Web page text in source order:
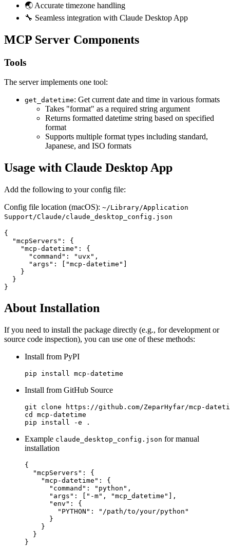
🌏 Accurate timezone handling
🔧 Seamless integration with Claude Desktop App
MCP Server Components
Tools
The server implements one tool:
get_datetime: Get current date and time in various formats
Takes "format" as a required string argument
Returns formatted datetime string based on specified
format
Supports multiple format types including standard,
Japanese, and ISO formats
Usage with Claude Desktop App
Add the following to your config file:
Config file location (macOS): ~/Library/Application
Support/Claude/claude_desktop_config.json
{
  "mcpServers": {
    "mcp-datetime": {
      "command": "uvx",
      "args": ["mcp-datetime"]
    }
  }
About Installation
If you need to install the package directly (e.g., for development or
source code inspection), you can use one of these methods:
Install from PyPI
Install from GitHub Source
git clone https://github.com/ZeparHyfar/mcp-
cd mcp-datetime
Example claude_desktop_config.json for manual
installation
{
  "mcpServers": {
    "mcp-datetime": {
      "command": "python",
      "args": ["-m", "mcp_datetime"],
      "env": {
        "PYTHON": "/path/to/your/python"
      }
    }
  }